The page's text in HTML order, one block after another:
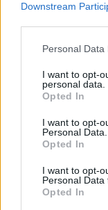
Downstream
Personal
I want to opt-
personal data.
Opted In
I want to opt-
Personal Data.
Opted In
I want to opt-
Personal Data
Opted In